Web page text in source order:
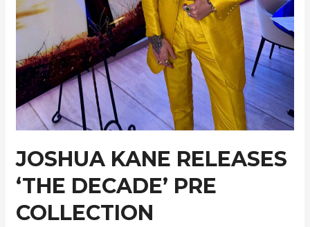
JOSHUA KANE RELEASES
‘THE DECADE’ PRE
COLLECTION